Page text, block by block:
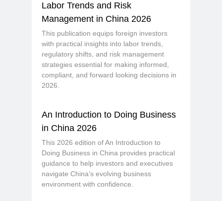
Labor Trends and Risk
Management in China 2026
This publication equips foreign investors
with practical insights into labor trends,
regulatory shifts, and risk management
strategies essential for making informed,
compliant, and forward looking decisions in
2026.
An Introduction to Doing Business
in China 2026
This 2026 edition of An Introduction to
Doing Business in China provides practical
guidance to help investors and executives
navigate China’s evolving business
environment with confidence.